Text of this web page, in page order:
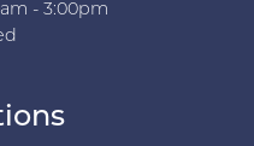
- 3:00pm